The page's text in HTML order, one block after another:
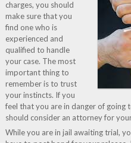
charges, you should
make sure that you
find one who is
experienced and
qualified to handle
your case. The most
important thing to
remember is to trust
your instincts. If you
feel that you are in danger of going
should consider an attorney for
While you are in jail awaiting trial,